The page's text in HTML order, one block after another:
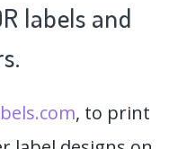
labels and
, to print